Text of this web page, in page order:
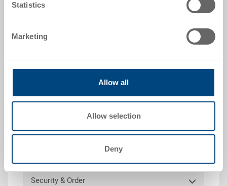
Statistics
Marketing
Allow all
Allow selection
Deny
Request for quotation
284x184x80 mm, int. 275x175 mm, extraction grip on
one short side, to EUROTEC 600x400 mm
Customised solutions - Our area of expertise
Security & Order